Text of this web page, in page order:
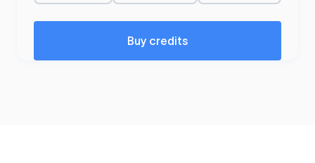
Buy credits